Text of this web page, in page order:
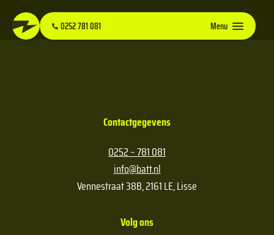
0252 781 081 Menu
Contactgegevens
0252 – 781 081
info@batt.nl
Vennestraat 38B, 2161 LE, Lisse
Volg ons